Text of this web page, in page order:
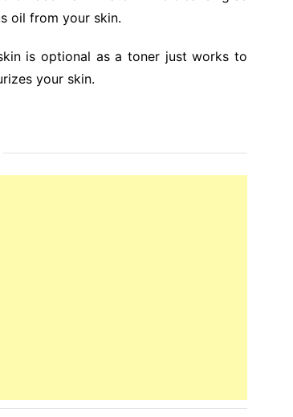
oil from your skin.
is optional as a toner just works to
your skin.